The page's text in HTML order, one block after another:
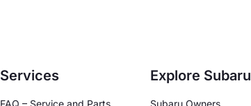
Services
FAQ – Service and Parts
Explore Subaru
Subaru Owners